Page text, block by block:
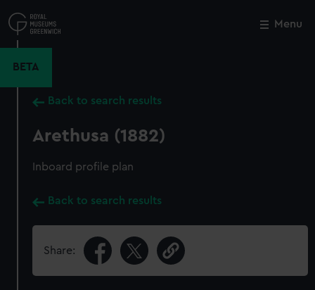
to
main
Menu
BETA
Back to search results
Arethusa (1882)
Inboard profile plan
Back to search results
Share:
Close